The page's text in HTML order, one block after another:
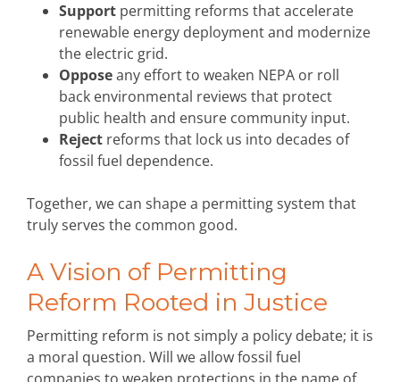
Support permitting reforms that accelerate
renewable energy deployment and modernize
the electric grid.
Opposeany effort to weaken NEPA or roll
back environmental reviews that protect
public health and ensure community input.
Reject reforms that lock us into decades of
fossil fuel dependence.
Together, we can shape a permitting system that
truly serves the common good.
A Vision of Permitting
Reform Rooted in Justice
Permitting reform is not simply a policy debate; it is
a moral question. Will we allow fossil fuel